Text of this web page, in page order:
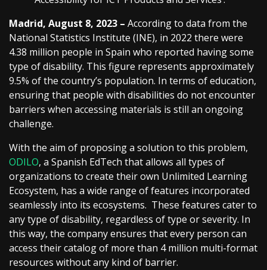
Madrid, August 8, 2023 – According to data from the
National Statistics Institute (INE), in 2022 there were
4.38 million people in Spain who reported having some
type of disability. This figure represents approximately
9.5% of the country’s population. In terms of education,
ensuring that people with disabilities do not encounter
barriers when accessing materials is still an ongoing
challenge.
With the aim of proposing a solution to this problem,
ODILO, a Spanish EdTech that allows all types of
organizations to create their own Unlimited Learning
Ecosystem, has a wide range of features incorporated
seamlessly into its ecosystems. These features cater to
any type of disability, regardless of type or severity. In
this way, the company ensures that every person can
access their catalog of more than 4 million multi-format
resources without any kind of barrier.